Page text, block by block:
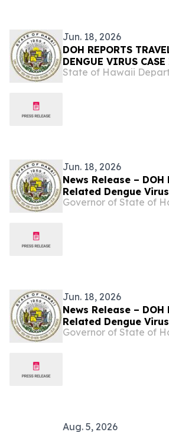
Jun. 18, 2026
DOH REPORTS
DENGUE VIRUS
VISITOR
Jun. 18, 2026
News Release –
Related Dengue
Visitor
Governor of State of
Jun. 18, 2026
News Release –
Related Dengue
Visitor
Governor of State of
Aug. 5, 2026